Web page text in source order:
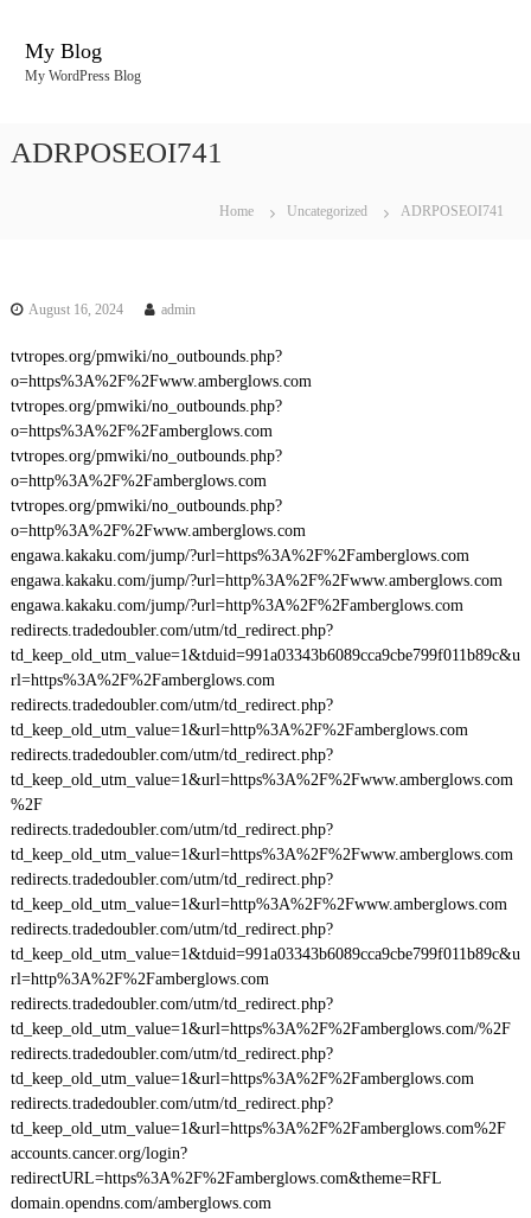
My Blog
My WordPress Blog
ADRPOSEOI741
Home Uncategorized ADRPOSEOI741
August 16, 2024 admin
tvtropes.org/pmwiki/no_outbounds.php?
o=https%3A%2F%2Fwww.amberglows.com
tvtropes.org/pmwiki/no_outbounds.php?
o=https%3A%2F%2Famberglows.com
tvtropes.org/pmwiki/no_outbounds.php?
o=http%3A%2F%2Famberglows.com
tvtropes.org/pmwiki/no_outbounds.php?
o=http%3A%2F%2Fwww.amberglows.com
engawa.kakaku.com/jump/?url=https%3A%2F%2Famberglows.com
engawa.kakaku.com/jump/?url=http%3A%2F%2Fwww.amberglows.com
engawa.kakaku.com/jump/?url=http%3A%2F%2Famberglows.com
redirects.tradedoubler.com/utm/td_redirect.php?
td_keep_old_utm_value=1&tduid=991a03343b6089cca9cbe799f011b89c&u
rl=https%3A%2F%2Famberglows.com
redirects.tradedoubler.com/utm/td_redirect.php?
td_keep_old_utm_value=1&url=http%3A%2F%2Famberglows.com
redirects.tradedoubler.com/utm/td_redirect.php?
td_keep_old_utm_value=1&url=https%3A%2F%2Fwww.amberglows.com
%2F
redirects.tradedoubler.com/utm/td_redirect.php?
td_keep_old_utm_value=1&url=https%3A%2F%2Fwww.amberglows.com
redirects.tradedoubler.com/utm/td_redirect.php?
td_keep_old_utm_value=1&url=http%3A%2F%2Fwww.amberglows.com
redirects.tradedoubler.com/utm/td_redirect.php?
td_keep_old_utm_value=1&tduid=991a03343b6089cca9cbe799f011b89c&u
rl=http%3A%2F%2Famberglows.com
redirects.tradedoubler.com/utm/td_redirect.php?
td_keep_old_utm_value=1&url=https%3A%2F%2Famberglows.com/%2F
redirects.tradedoubler.com/utm/td_redirect.php?
td_keep_old_utm_value=1&url=https%3A%2F%2Famberglows.com
redirects.tradedoubler.com/utm/td_redirect.php?
td_keep_old_utm_value=1&url=https%3A%2F%2Famberglows.com%2F
accounts.cancer.org/login?
redirectURL=https%3A%2F%2Famberglows.com&theme=RFL
domain.opendns.com/amberglows.com